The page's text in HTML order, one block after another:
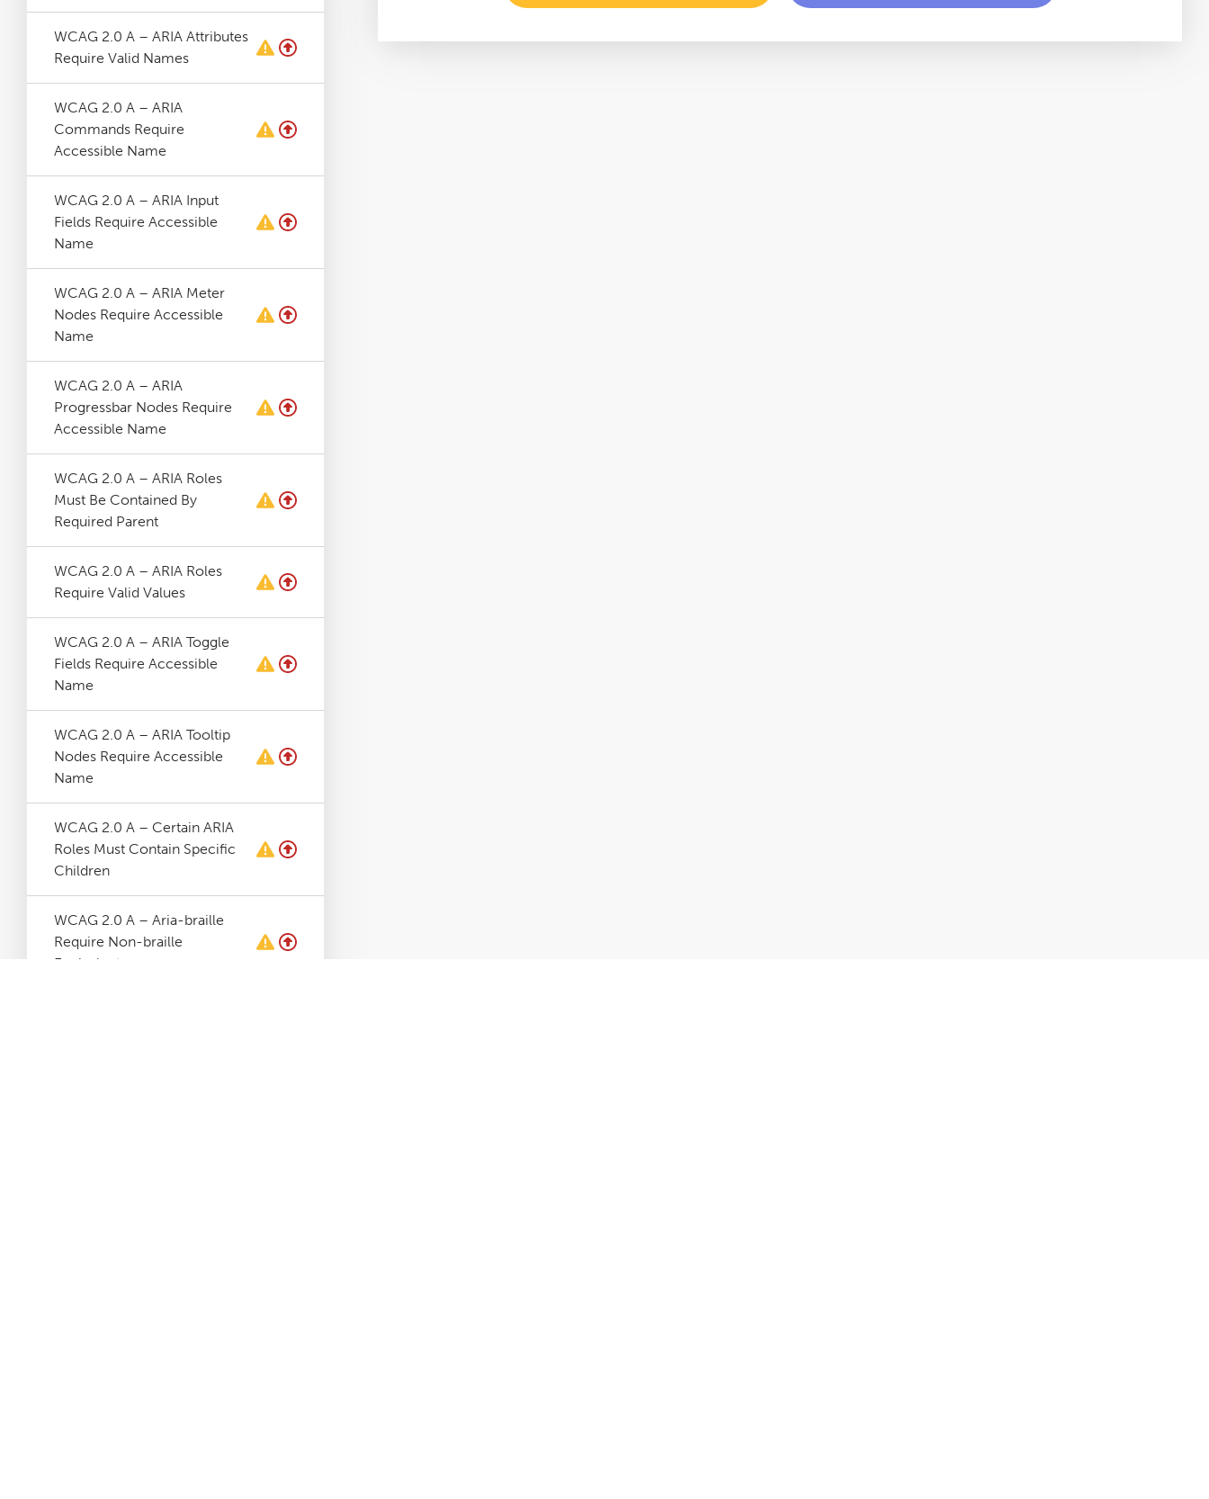
WCAG 2.0 A – ARIA Attributes
Require Valid Names
WCAG 2.0 A – ARIA
Commands Require
Accessible Name
WCAG 2.0 A – ARIA Input
Fields Require Accessible
Name
WCAG 2.0 A – ARIA Meter
Nodes Require Accessible
Name
WCAG 2.0 A – ARIA
Progressbar Nodes Require
Accessible Name
WCAG 2.0 A – ARIA Roles
Must Be Contained By
Required Parent
WCAG 2.0 A – ARIA Roles
Require Valid Values
WCAG 2.0 A – ARIA Toggle
Fields Require Accessible
Name
WCAG 2.0 A – ARIA Tooltip
Nodes Require Accessible
Name
WCAG 2.0 A – Certain ARIA
Roles Must Contain Specific
Children
WCAG 2.0 A – Aria-braille
Require Non-braille
Equivalent